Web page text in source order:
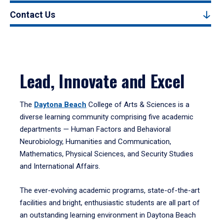
Contact Us
Lead, Innovate and Excel
The Daytona Beach College of Arts & Sciences is a
diverse learning community comprising five academic
departments — Human Factors and Behavioral
Neurobiology, Humanities and Communication,
Mathematics, Physical Sciences, and Security Studies
and International Affairs.
The ever-evolving academic programs, state-of-the-art
facilities and bright, enthusiastic students are all part of
an outstanding learning environment in Daytona Beach